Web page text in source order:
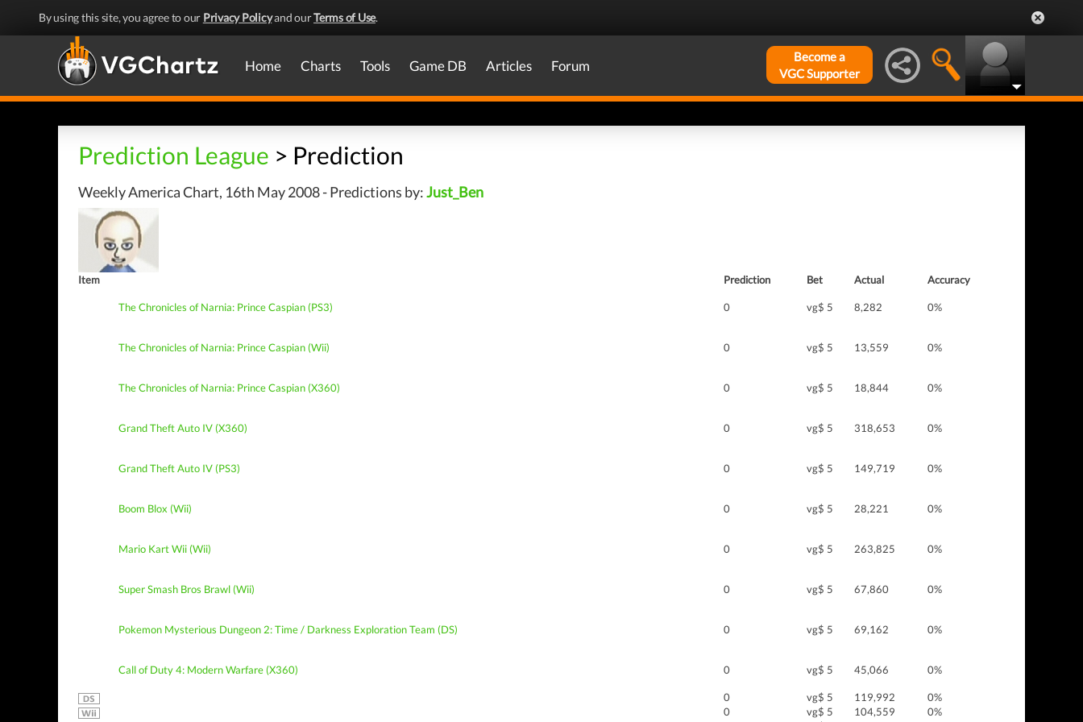
By using this site, you agree to our Privacy Policyand ourTerms of Use.
Home Charts Tools Game DB Articles Forum
Become a
VGC Supporter
Prediction League > Prediction
Weekly America Chart, 16th May 2008 - Predictions by:Just_Ben
Item Prediction Bet Actual Accuracy
The Chronicles of Narnia: Prince Caspian (PS3) 0 vg$ 5 8,282 0%
The Chronicles of Narnia: Prince Caspian (Wii) 0 vg$ 5 13,559 0%
The Chronicles of Narnia: Prince Caspian (X360) 0 vg$ 5 18,844 0%
Grand Theft Auto IV (X360) 0 vg$ 5 318,653 0%
Grand Theft Auto IV (PS3) 0 vg$ 5 149,719 0%
Boom Blox (Wii) 0 vg$ 5 28,221 0%
Mario Kart Wii (Wii) 0 vg$ 5 263,825 0%
Super Smash Bros Brawl (Wii) 0 vg$ 5 67,860 0%
Pokemon Mysterious Dungeon 2: Time / Darkness Exploration Team (DS) 0 vg$ 5 69,162 0%
Call of Duty 4: Modern Warfare (X360) 0 vg$ 5 45,066 0%
0 vg$ 5 119,992
0%
0
vg$ 5 104,559
0%